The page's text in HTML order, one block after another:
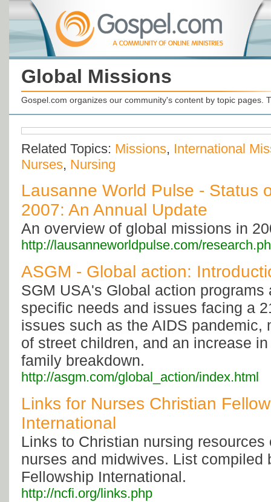
Global Missions
Gospel.com organizes our community's content by topic pages.
Related Topics: Missions, International
Nurses, Nursing
Lausanne World Pulse - Status
2007: An Annual Update
An overview of global missions in
http://lausanneworldpulse.com/
ASGM - Global action:
SGM USA's Global action programs
specific needs and issues facing a
issues such as the AIDS pandemic,
of street children, and an increase
family breakdown.
http://asgm.com/global_action/index.html
Links for Nurses Christian
International
Links to Christian nursing resources
nurses and midwives. List compiled
Fellowship International.
http://ncfi.org/links.php